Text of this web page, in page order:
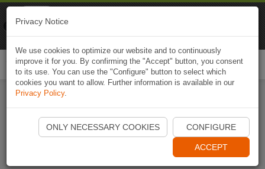
Start Naviki App
Privacy Notice
We use cookies to optimize our website and to continuously
improve it for you. By confirming the "Accept" button, you consent
to its use. You can use the "Configure" button to select which
cookies you want to allow. Further information is available in our
Privacy Policy.
ONLY NECESSARY COOKIES CONFIGURE
ACCEPT
Naviki